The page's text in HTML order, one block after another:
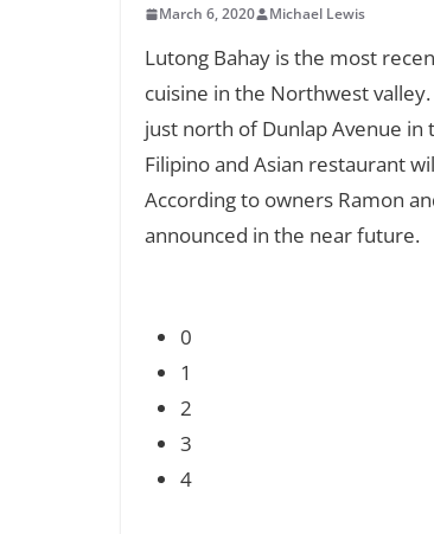
March 6, 2020 Michael Lewis
Lutong Bahay is the most
cuisine in the Northwest
just north of Dunlap Avenue in
Filipino and Asian restaurant
According to owners Ramon
announced in the near future.
0
1
2
3
4